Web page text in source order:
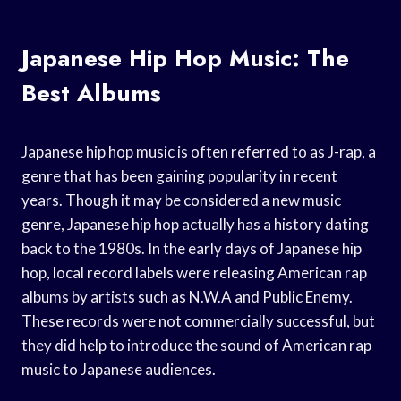
Japanese Hip Hop Music: The
Best Albums
Japanese hip hop music is often referred to as J-rap, a
genre that has been gaining popularity in recent
years. Though it may be considered a new music
genre, Japanese hip hop actually has a history dating
back to the 1980s. In the early days of Japanese hip
hop, local record labels were releasing American rap
albums by artists such as N.W.A and Public Enemy.
These records were not commercially successful, but
they did help to introduce the sound of American rap
music to Japanese audiences.